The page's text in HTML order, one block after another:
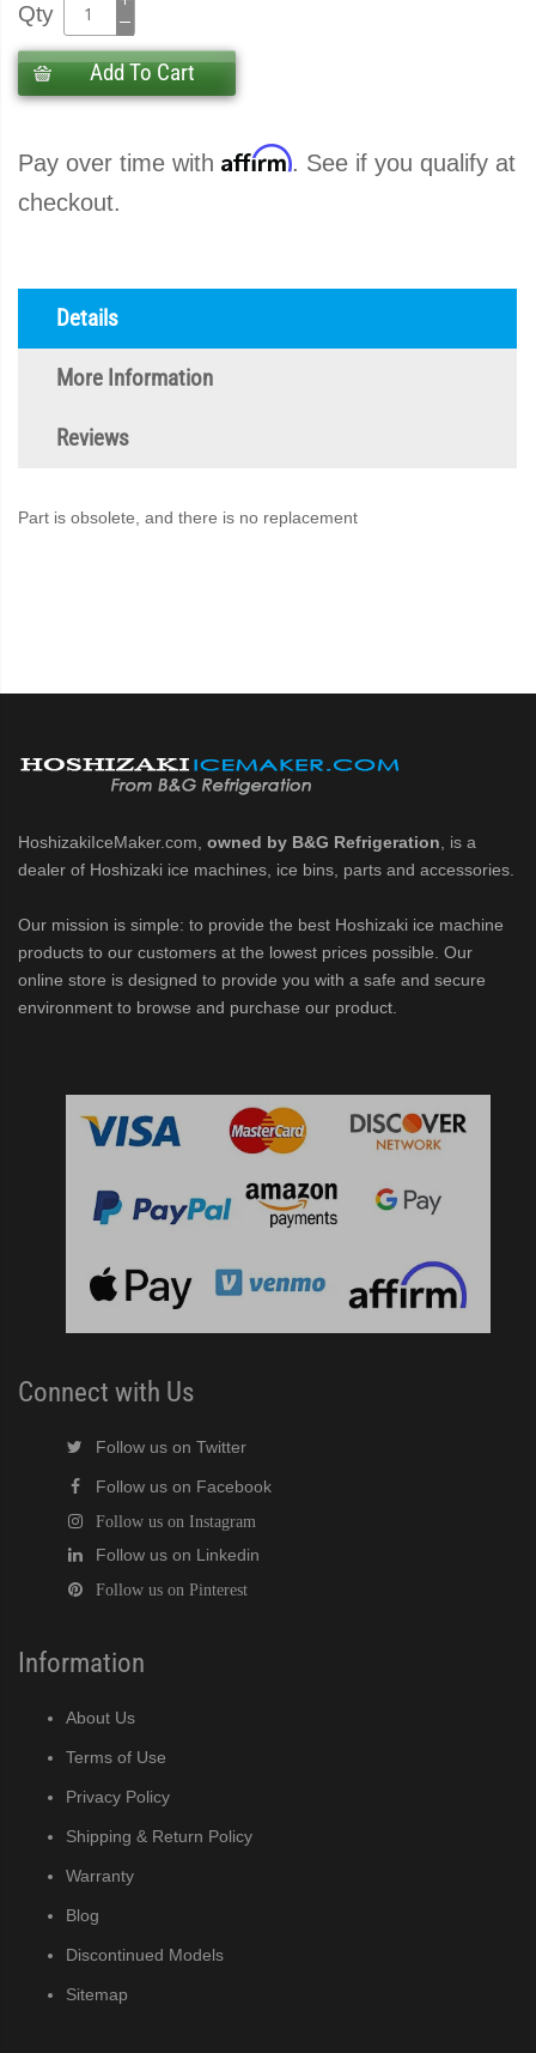
Qty
Add To Cart
Pay over time with Affirm. See if you qualify at
checkout.
Details
More Information
Reviews
Part is obsolete, and there is no replacement
HoshizakiIceMaker.com, owned by B&G Refrigeration , is a
dealer of Hoshizaki ice machines, ice bins, parts and accessories.
Our mission is simple: to provide the best Hoshizaki ice machine
products to our customers at the lowest prices possible. Our
online store is designed to provide you with a safe and secure
environment to browse and purchase our product.
Connect with Us
Follow us on Twitter
Follow us on Facebook
Follow us on Instagram
Follow us on Linkedin
Follow us on Pinterest
Information
About Us
Terms of Use
Privacy Policy
Shipping & Return Policy
Warranty
Blog
Discontinued Models
Sitemap